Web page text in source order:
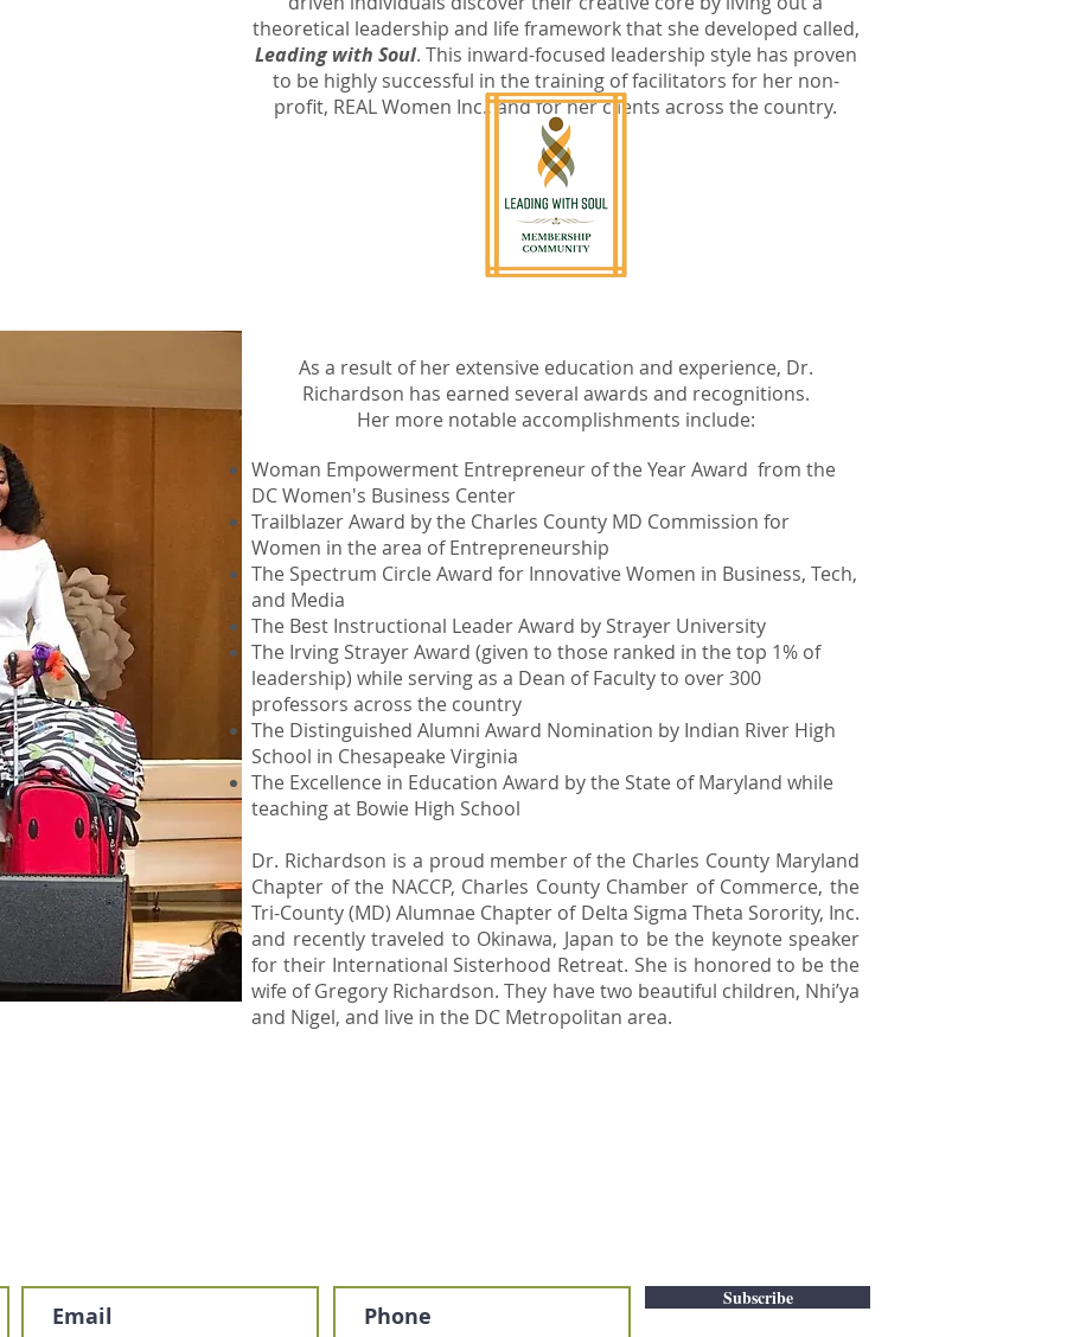
theoretical leadership and life framework that she developed called,
Leading with Soul. This inward-focused leadership style has proven
to be highly successful in the training of facilitators for her non-
profit, REAL Women Inc., and for her clients across the country.
As a result of her extensive education and experience, Dr.
Richardson has earned several awards and recognitions.
Her more notable accomplishments include:
Woman Empowerment Entrepreneur of the Year Award from the
DC Women's Business Center
Trailblazer Award by the Charles County MD Commission for
Women in the area of Entrepreneurship
The Spectrum Circle Award for Innovative Women in Business, Tech,
and Media
The Best Instructional Leader Award by Strayer University
The Irving Strayer Award (given to those ranked in the top 1% of
leadership) while serving as a Dean of Faculty to over 300
professors across the country
The Distinguished Alumni Award Nomination by Indian River High
School in Chesapeake Virginia
The Excellence in Education Award by the State of Maryland while
teaching at Bowie High School
​Dr. Richardson is a proud member of the Charles County Maryland
Chapter of the NACCP, Charles County Chamber of Commerce, the
Tri-County (MD) Alumnae Chapter of Delta Sigma Theta Sorority, Inc.
and recently traveled to Okinawa, Japan to be the keynote speaker
for their International Sisterhood Retreat. She is honored to be the
wife of Gregory Richardson. They have two beautiful children, Nhi’ya
and Nigel, and live in the DC Metropolitan area.
Subscribe